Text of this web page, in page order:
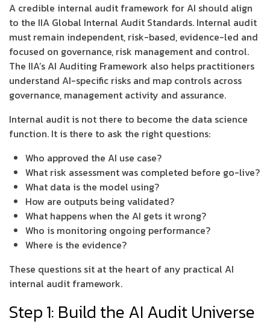
A credible internal audit framework for AI should align
to the IIA Global Internal Audit Standards. Internal audit
must remain independent, risk-based, evidence-led and
focused on governance, risk management and control.
The IIA’s AI Auditing Framework also helps practitioners
understand AI-specific risks and map controls across
governance, management activity and assurance.
Internal audit is not there to become the data science
function. It is there to ask the right questions:
Who approved the AI use case?
What risk assessment was completed before go-live?
What data is the model using?
How are outputs being validated?
What happens when the AI gets it wrong?
Who is monitoring ongoing performance?
Where is the evidence?
These questions sit at the heart of any practical AI
internal audit framework.
Step 1: Build the AI Audit Universe